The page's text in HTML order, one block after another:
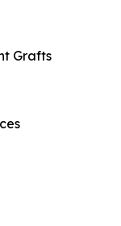
Grafts